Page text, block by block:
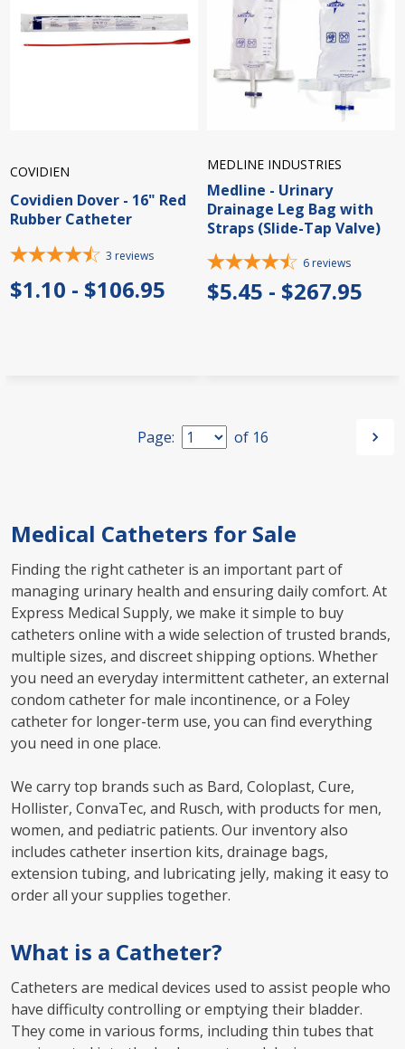
COVIDIEN
Covidien Dover - 16" Red
Rubber Catheter
3 reviews
$1.10 - $106.95
MEDLINE INDUSTRIES
Medline - Urinary
Drainage Leg Bag with
Straps (Slide-Tap Valve)
6 reviews
$5.45 - $267.95
Page: of 16
Medical Catheters for Sale
Finding the right catheter is an important part of
managing urinary health and ensuring daily comfort. At
Express Medical Supply, we make it simple to buy
catheters online with a wide selection of trusted brands,
multiple sizes, and discreet shipping options. Whether
you need an everyday intermittent catheter, an external
condom catheter for male incontinence, or a Foley
catheter for longer-term use, you can find everything
you need in one place.
We carry top brands such as Bard, Coloplast, Cure,
Hollister, ConvaTec, and Rusch, with products for men,
women, and pediatric patients. Our inventory also
includes catheter insertion kits, drainage bags,
extension tubing, and lubricating jelly, making it easy to
order all your supplies together.
What is a Catheter?
Catheters are medical devices used to assist people who
have difficulty controlling or emptying their bladder.
They come in various forms, including thin tubes that